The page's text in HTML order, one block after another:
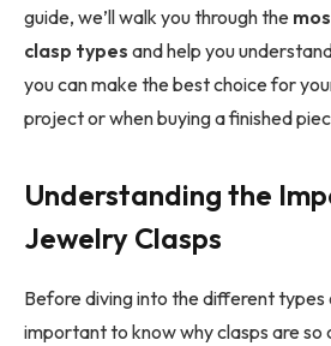
guide, we’ll walk you through the
clasp types and help you
you can make the best choice for
project or when buying a finished
Understanding the
Jewelry Clasps
Before diving into the different types
important to know why clasps are so